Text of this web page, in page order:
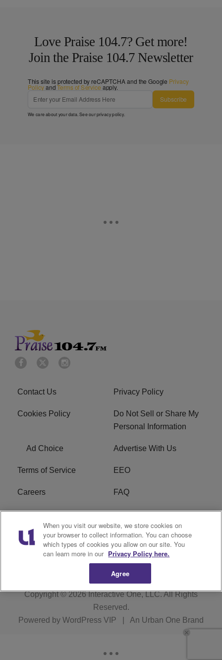
Love Praise 104.7? Get more!
Join the Praise 104.7 Newsletter
This site is protected by reCAPTCHA and the Google Privacy
PolicyandTerms of Service apply.
Subscribe
We care about your data. See ourprivacy policy.
Contact Us Privacy Policy
Cookies Policy
Do Not Sell or Share My
Personal Information
Ad Choice Advertise With Us
Terms of Service EEO
Careers FAQ
FCC Public File R1 Digital
WPZZ-FM FCC
Applications
Copyright © 2026Interactive One, LLC. All Rights
Reserved.
Powered by WordPress VIP An Urban One Brand
When you visit our website, we store cookies on
your browser to collect information. You can choose
which types of cookies you allow on our site. You
can learn more in our Privacy Policy here.
Agree